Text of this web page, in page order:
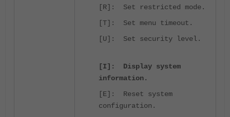
[R]: Set restricted mode.
[T]: Set menu timeout.
[U]: Set security level.
[I]: Display system
information.
[E]: Reset system
configuration.